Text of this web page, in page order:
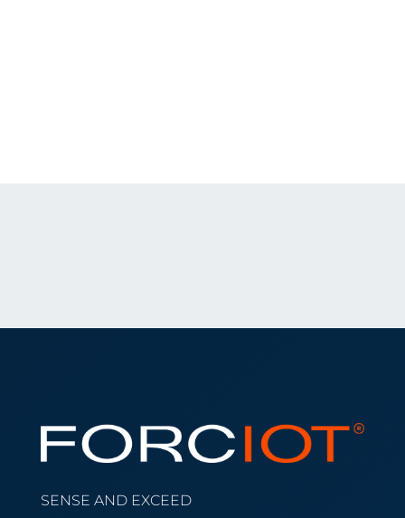
SENSE AND EXCEED